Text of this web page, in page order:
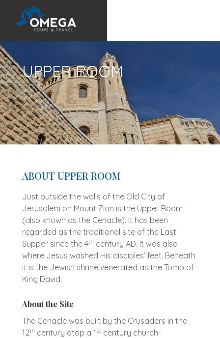
UPPER ROOM
ABOUT UPPER ROOM
Just outside the walls of the Old City of
Jerusalem on Mount Zion is the Upper Room
(also known as the Cenacle). It has been
regarded as the traditional site of the Last
Supper since the 4th century AD. It was also
where Jesus washed His disciples’ feet. Beneath
it is the Jewish shrine venerated as the Tomb of
King David.
About the Site
The Cenacle was built by the Crusaders in the
12th century atop a 1 stcentury church-